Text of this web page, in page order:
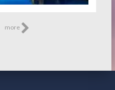
more